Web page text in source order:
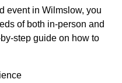
event in Wilmslow, you
of both in-person and
step guide on how to